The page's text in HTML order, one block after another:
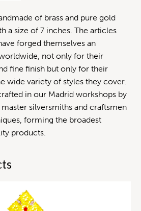
of brass and pure gold
a size of 7 inches. The articles
forged themselves an
not only for their
fine finish but only for their
wide variety of styles they cover.
in our Madrid workshops by
silversmiths and craftsmen
forming the broadest
products.